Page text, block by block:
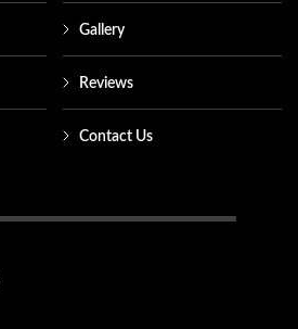
Gallery
Reviews
Contact Us